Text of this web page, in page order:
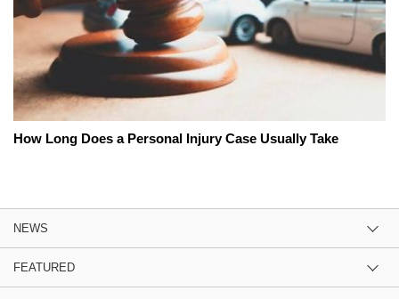
How Long Does a Personal Injury Case Usually Take
NEWS
FEATURED